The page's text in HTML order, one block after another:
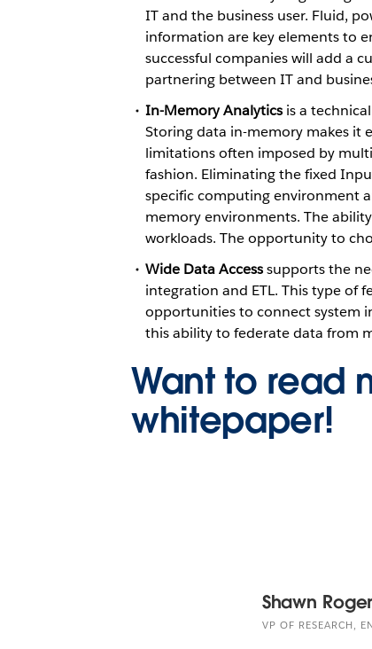
IT and the business user. Fluid,
information are key elements to
successful companies will add a
partnering between IT and
In-Memory Analytics is a
Storing data in-memory makes it
limitations often imposed by
fashion. Eliminating the fixed
specific computing environment
memory environments. The
workloads. The opportunity to
Wide Data Accesssupports the
integration and ETL. This type of
opportunities to connect system
this ability to federate data from
Want to read
whitepaper!
Shawn
VP OF RESEARCH,